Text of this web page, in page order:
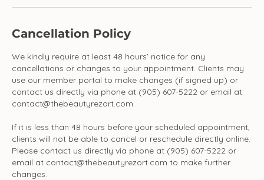
Cancellation Policy
We kindly require at least 48 hours’ notice for any
cancellations or changes to your appointment. Clients may
use our member portal to make changes (if signed up) or
contact us directly via phone at (905) 607-5222 or email at
contact@thebeautyrezort.com.
If it is less than 48 hours before your scheduled appointment,
clients will not be able to cancel or reschedule directly online.
Please contact us directly via phone at (905) 607-5222 or
email at contact@thebeautyrezort.com to make further
changes.